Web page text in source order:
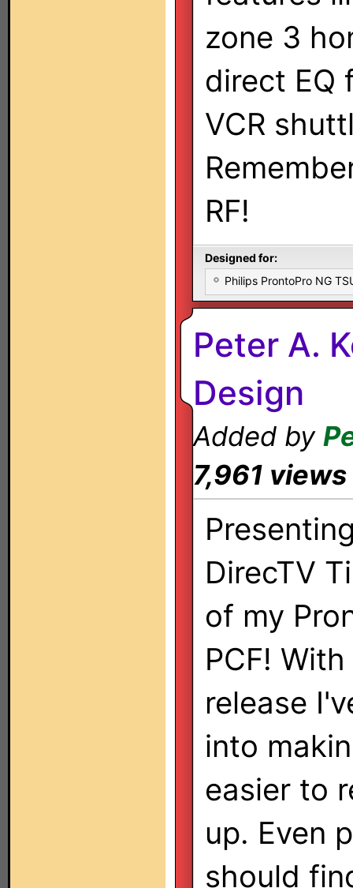
zone 3
direct EQ
VCR
RF!
Designed for:
Philips ProntoPro NG
Peter A.
Design
Added by
7,961 views
DirecTV
of my
PCF!
release
into
easier to
up. Even
should